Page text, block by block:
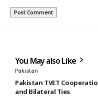
You May also Like
Pakistan
Pakistan TVET
and Bilateral Ties